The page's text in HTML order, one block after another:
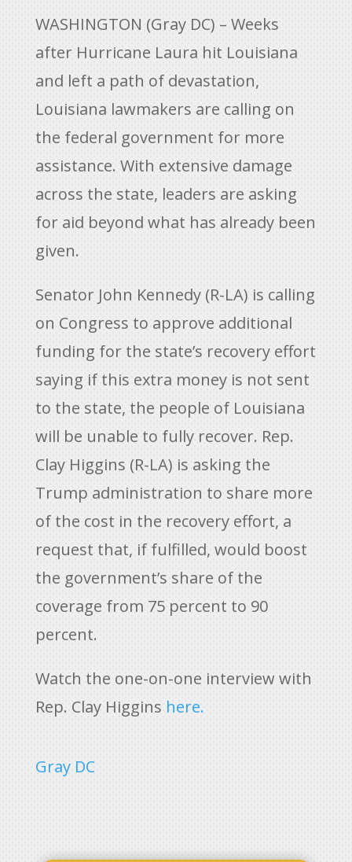
WASHINGTON (Gray DC) – Weeks
after Hurricane Laura hit Louisiana
and left a path of devastation,
Louisiana lawmakers are calling on
the federal government for more
assistance. With extensive damage
across the state, leaders are asking
for aid beyond what has already been
given.
Senator John Kennedy (R-LA) is calling
on Congress to approve additional
funding for the state’s recovery effort
saying if this extra money is not sent
to the state, the people of Louisiana
will be unable to fully recover. Rep.
Clay Higgins (R-LA) is asking the
Trump administration to share more
of the cost in the recovery effort, a
request that, if fulfilled, would boost
the government’s share of the
coverage from 75 percent to 90
percent.
Watch the one-on-one interview with
Rep. Clay Higgins here.
Gray DC